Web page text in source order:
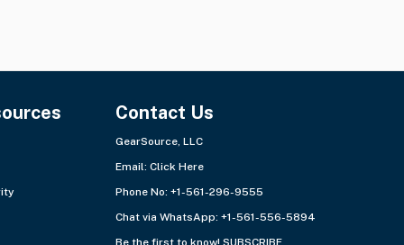
Contact Us
GearSource, LLC
Email: Click Here
Phone No: +1-561-296-9555
Chat via WhatsApp: +1-561-556-5894